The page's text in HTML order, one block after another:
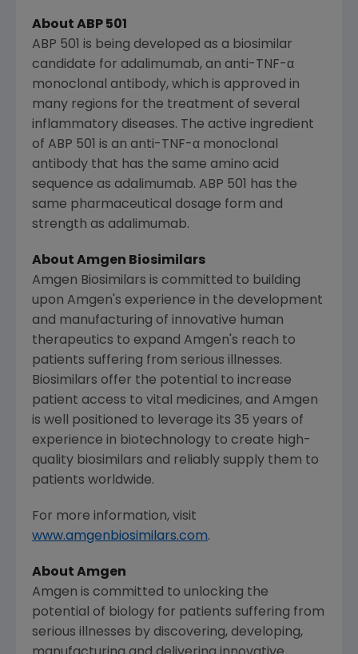
About ABP 501
ABP 501 is being developed as a biosimilar
candidate for adalimumab, an anti-TNF-α
monoclonal antibody, which is approved in
many regions for the treatment of several
inflammatory diseases. The active ingredient
of ABP 501 is an anti-TNF-α monoclonal
antibody that has the same amino acid
sequence as adalimumab. ABP 501 has the
same pharmaceutical dosage form and
strength as adalimumab.
About Amgen Biosimilars
Amgen Biosimilars is committed to building
upon Amgen's experience in the development
and manufacturing of innovative human
therapeutics to expand Amgen's reach to
patients suffering from serious illnesses.
Biosimilars offer the potential to increase
patient access to vital medicines, and Amgen
is well positioned to leverage its 35 years of
experience in biotechnology to create high-
quality biosimilars and reliably supply them to
patients worldwide.
For more information, visit
www.amgenbiosimilars.com.
About Amgen
Amgen is committed to unlocking the
potential of biology for patients suffering from
serious illnesses by discovering, developing,